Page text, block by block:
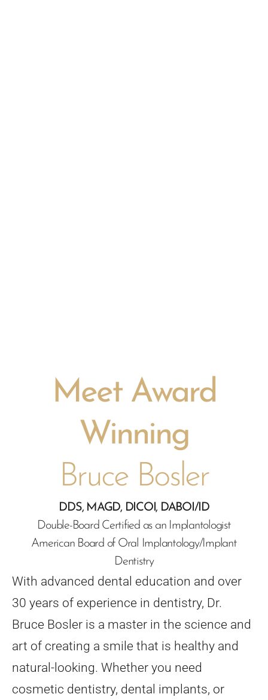
Meet Award
Winning
Bruce Bosler
DDS, MAGD, DICOI, DABOI/ID
Double-Board Certified as an Implantologist
American Board of Oral Implantology/Implant
Dentistry
With advanced dental education and over
30 years of experience in dentistry, Dr.
Bruce Bosler is a master in the science and
art of creating a smile that is healthy and
natural-looking. Whether you need
cosmetic dentistry, dental implants, or